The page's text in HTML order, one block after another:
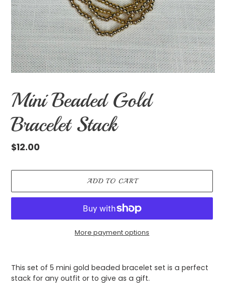
Mini Beaded Gold
Bracelet Stack
Regular
$12.00
ADD TO CART
More payment options
product
to
your
This set of 5 mini gold beaded bracelet set is a perfect
stack for any outfit or to give as a gift.